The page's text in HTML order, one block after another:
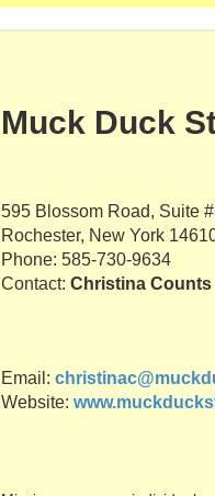
Muck Duck
595 Blossom Road, Suite
Rochester, New York
Phone: 585-730-9634
Contact: Christina Counts
Email:
Website: